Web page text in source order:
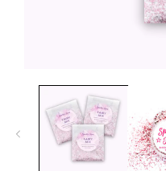
media
modal